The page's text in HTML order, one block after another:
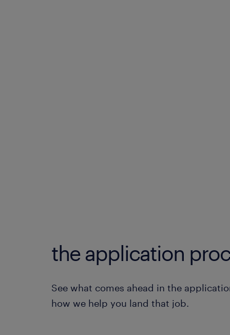
the application
See what comes ahead in the
how we help you land that job.